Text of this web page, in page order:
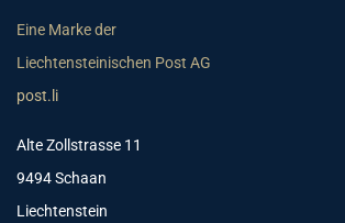
Eine Marke der
Liechtensteinischen Post AG
post.li
Alte Zollstrasse 11
9494 Schaan
Liechtenstein